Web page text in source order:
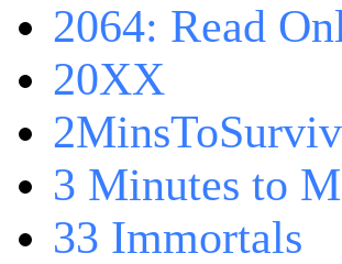
2064: Read
20XX
3 Minutes to
33 Immortals